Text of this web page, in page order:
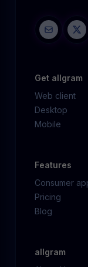
Get allgram
Web client
Desktop
Mobile
Features
Consumer
Pricing
Blog
allgram